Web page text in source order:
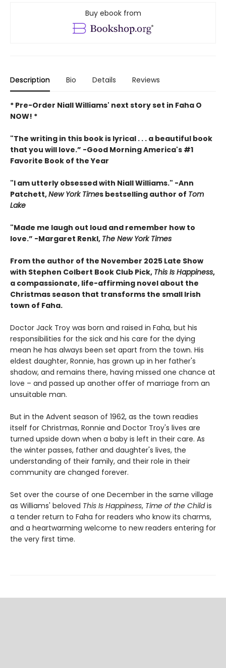
Buy ebook from
Description Bio Details Reviews
* Pre-Order Niall Williams' next story set in Faha O
NOW! *
"The writing in this book is lyrical . . . a beautiful book
that you will love.” -Good Morning America's #1
Favorite Book of the Year
"I am utterly obsessed with Niall Williams." -Ann
Patchett,New York Times bestselling author of Tom
Lake
"Made me laugh out loud and remember how to
love.” -Margaret Renkl, The New York Times
From the author of the November 2025 Late Show
with Stephen Colbert Book Club Pick, This Is Happiness,
a compassionate, life-affirming novel about the
Christmas season that transforms the small Irish
town of Faha.
Doctor Jack Troy was born and raised in Faha, but his
responsibilities for the sick and his care for the dying
mean he has always been set apart from the town. His
eldest daughter, Ronnie, has grown up in her father's
shadow, and remains there, having missed one chance at
love – and passed up another offer of marriage from an
unsuitable man.
But in the Advent season of 1962, as the town readies
itself for Christmas, Ronnie and Doctor Troy's lives are
turned upside down when a baby is left in their care. As
the winter passes, father and daughter's lives, the
understanding of their family, and their role in their
community are changed forever.
Set over the course of one December in the same village
as Williams' beloved This Is Happiness, Time of the Childis
a tender return to Faha for readers who know its charms,
and a heartwarming welcome to new readers entering for
the very first time.